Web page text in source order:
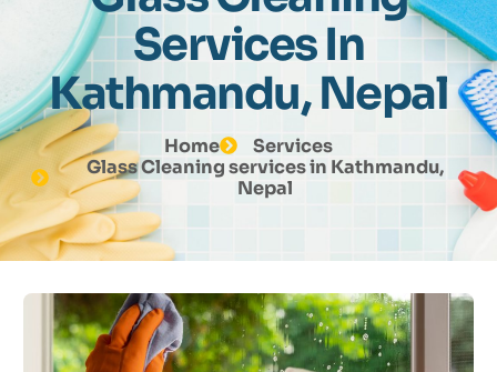
Services In
Kathmandu, Nepal
Home
Services
Glass Cleaning services in Kathmandu,
Nepal